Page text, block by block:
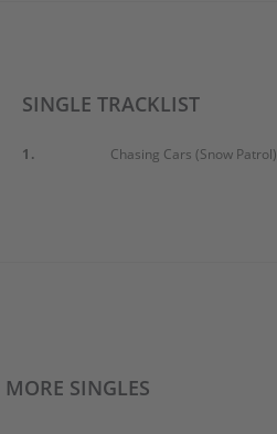
SINGLE TRACKLIST
1. Chasing Cars (Snow Patrol)
MORE SINGLES